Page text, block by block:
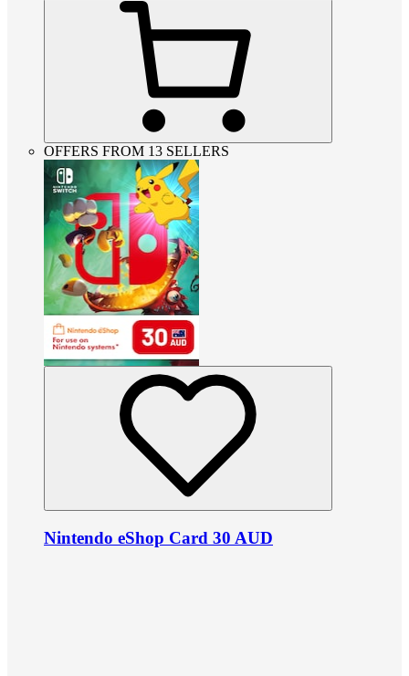
OFFERS FROM 13 SELLERS
Nintendo eShop Card 30 AUD